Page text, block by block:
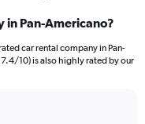
in Pan-Americano?
car rental company in Pan-
10) is also highly rated by our